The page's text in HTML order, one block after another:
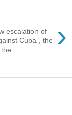
›
escalation of
Cuba , the
...